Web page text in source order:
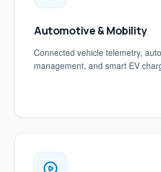
Automotive & Mobility
Connected vehicle telemetry,
management, and smart EV